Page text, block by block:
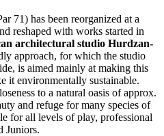
71) has been reorganized at a
reshaped with works started in
architectural studio Hurdzan-
approach, for which the studio
is aimed mainly at making this
it environmentally sustainable.
to a natural oasis of approx.
and refuge for many species of
for all levels of play, professional
Juniors.